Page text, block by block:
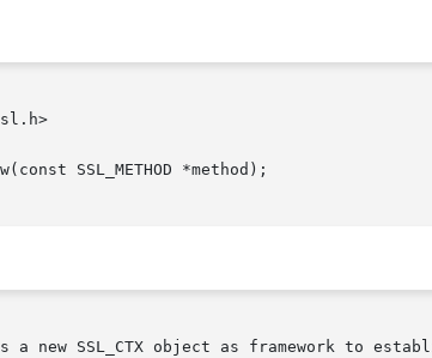
a new SSL_CTX object as framework to